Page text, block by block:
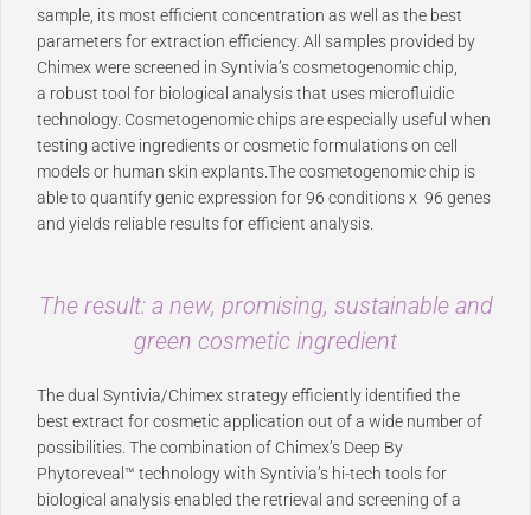
sample, its most efficient concentration as well as the best
parameters for extraction efficiency. All samples provided by
Chimex were screened in Syntivia’s cosmetogenomic chip,
a robust tool for biological analysis that uses microfluidic
technology. Cosmetogenomic chips are especially useful when
testing active ingredients or cosmetic formulations on cell
models or human skin explants.The cosmetogenomic chip is
able to quantify genic expression for 96 conditions x 96 genes
and yields reliable results for efficient analysis.
The result: a new, promising, sustainable and
green cosmetic ingredient
The dual Syntivia/Chimex strategy efficiently identified the
best extract for cosmetic application out of a wide number of
possibilities. The combination of Chimex’s Deep By
Phytoreveal™ technology with Syntivia’s hi-tech tools for
biological analysis enabled the retrieval and screening of a